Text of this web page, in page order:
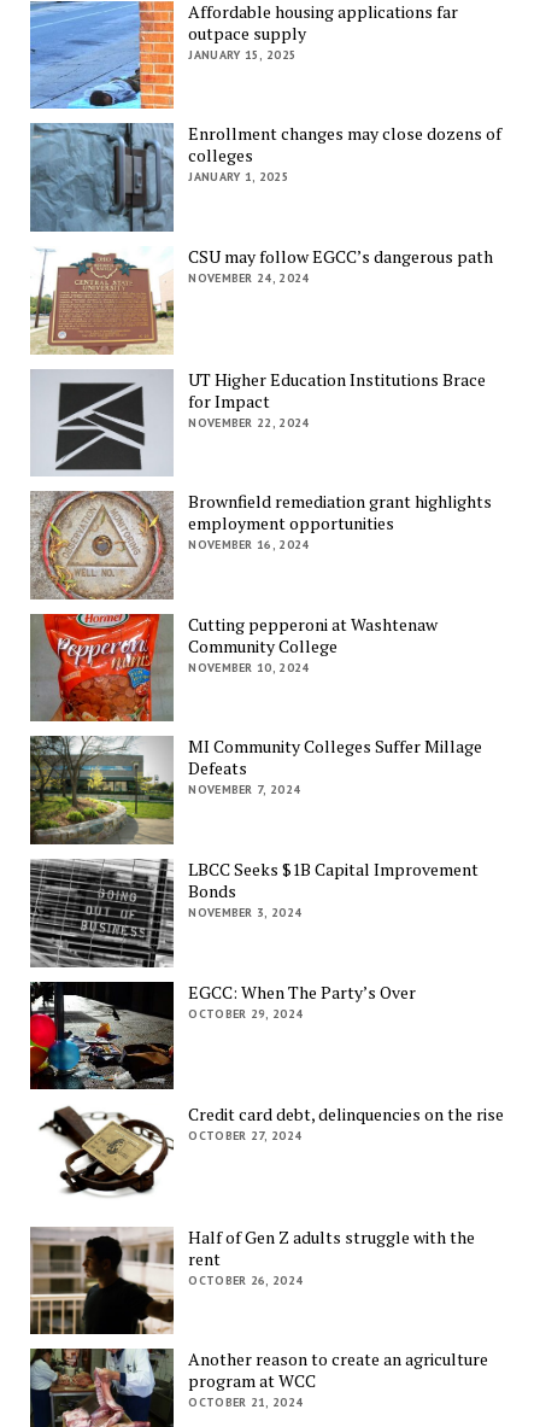
Affordable housing applications far
outpace supply
JANUARY 15, 2025
Enrollment changes may close dozens of
colleges
JANUARY 1, 2025
CSU may follow EGCC’s dangerous path
NOVEMBER 24, 2024
UT Higher Education Institutions Brace
for Impact
NOVEMBER 22, 2024
Brownfield remediation grant highlights
employment opportunities
NOVEMBER 16, 2024
Cutting pepperoni at Washtenaw
Community College
NOVEMBER 10, 2024
MI Community Colleges Suffer Millage
Defeats
NOVEMBER 7, 2024
LBCC Seeks $1B Capital Improvement
Bonds
NOVEMBER 3, 2024
EGCC: When The Party’s Over
OCTOBER 29, 2024
Credit card debt, delinquencies on the rise
OCTOBER 27, 2024
Half of Gen Z adults struggle with the
rent
OCTOBER 26, 2024
Another reason to create an agriculture
program at WCC
OCTOBER 21, 2024